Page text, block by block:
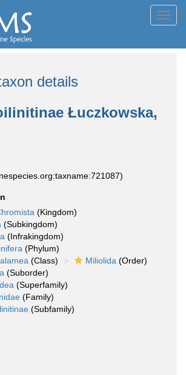
details
Łuczkowska,
(Kingdom)
(Subkingdom)
(Infrakingdom)
(Phylum)
(Class) Miliolida (Order)
(Suborder)
(Superfamily)
(Family)
(Subfamily)